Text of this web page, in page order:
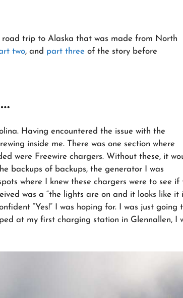
trip to Alaska that was made from North
two, and part three of the story before
Having encountered the issue with the
inside me. There was one section where
were Freewire chargers. Without these, it
backups of backups, the generator I was
where I knew these chargers were to see if
was a “the lights are on and it looks like it
“Yes!” I was hoping for. I was just going
at my first charging station in Glennallen, I